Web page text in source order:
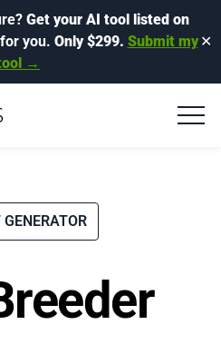
Get your AI tool listed on
you. Only $299. Submit my
→
✕
GENERATOR